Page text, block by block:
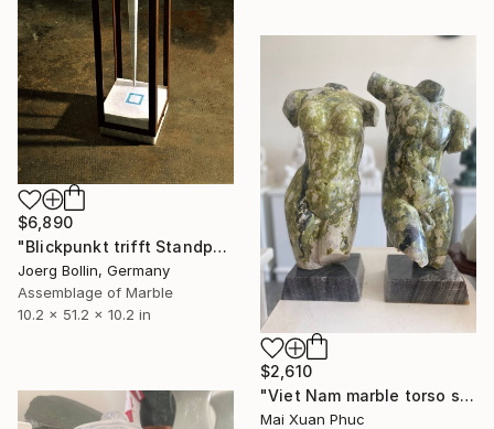
$6,890
"Blickpunkt trifft Standpunkt" Sculpture
Joerg Bollin, Germany
Assemblage of Marble
10.2 x 51.2 x 10.2 in
$2,610
"Viet Nam marble torso statue" Sculpture
Mai Xuan Phuc